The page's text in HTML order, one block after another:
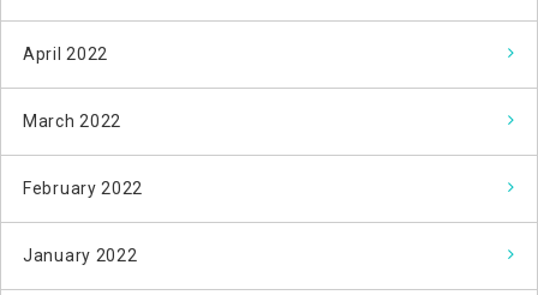
April 2022
March 2022
February 2022
January 2022